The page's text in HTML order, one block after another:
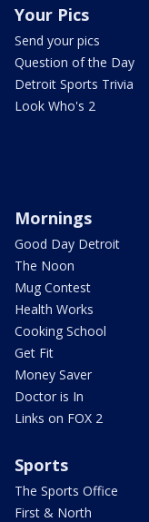
Your Pics
Send your pics
Question of the Day
Detroit Sports Trivia
Look Who's 2
Mornings
Good Day Detroit
The Noon
Mug Contest
Health Works
Cooking School
Get Fit
Money Saver
Doctor is In
Links on FOX 2
Sports
The Sports Office
First & North